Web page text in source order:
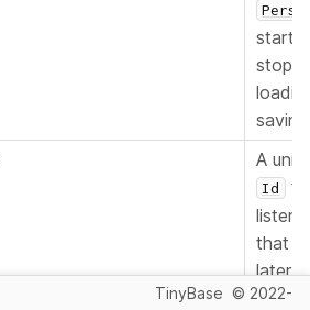
starts
stops
A
Id
that
later
used
TinyBase © 2022-